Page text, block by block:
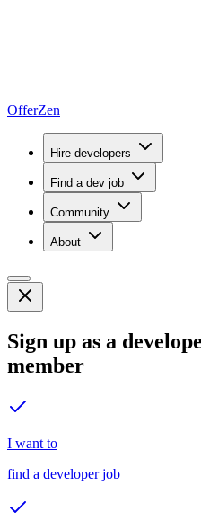
OfferZen
Hire developers
Find a dev job
Community
About
Sign up as a
member
I want to
find a developer job